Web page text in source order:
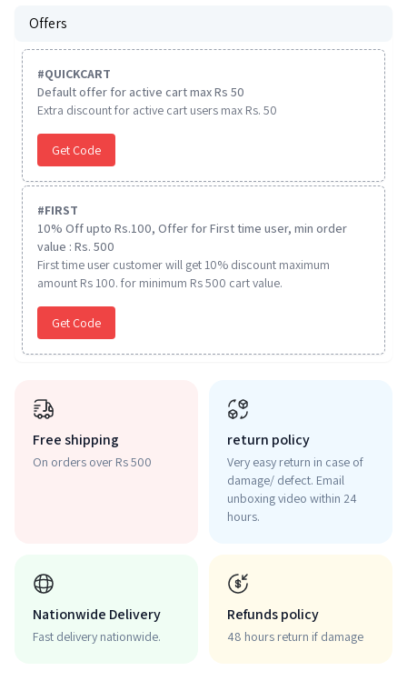
Offers
#QUICKCART
Default offer for active cart max Rs 50
Extra discount for active cart users max Rs. 50
Get Code
#FIRST
10% Off upto Rs.100, Offer for First time user, min order
value : Rs. 500
First time user customer will get 10% discount maximum
amount Rs 100. for minimum Rs 500 cart value.
Get Code
Free shipping
On orders over Rs 500
return policy
Very easy return in case of
damage/ defect. Email
unboxing video within 24
hours.
Nationwide Delivery
Fast delivery nationwide.
Refunds policy
48 hours return if damage